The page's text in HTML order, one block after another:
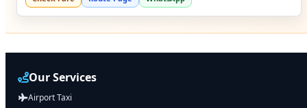
Our Services
Airport Taxi